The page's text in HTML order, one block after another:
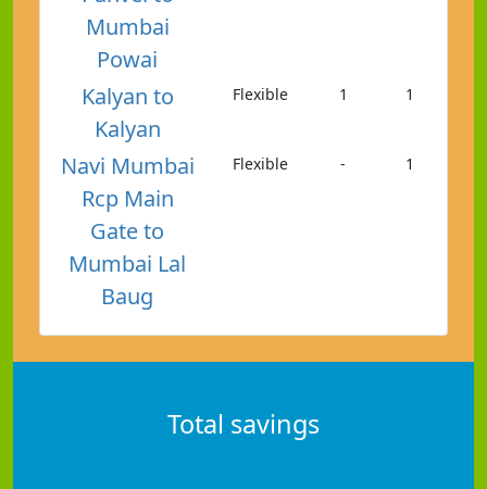
Mumbai
Powai
Kalyan to
Kalyan
Flexible 1 1
Navi Mumbai
Rcp Main
Gate to
Mumbai Lal
Baug
Flexible - 1
Total savings